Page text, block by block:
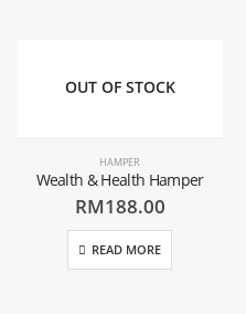
OUT OF STOCK
HAMPER
Wealth & Health Hamper
RM188.00
READ MORE